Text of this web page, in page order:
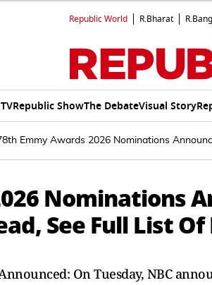
Republic World R.Bharat
Republic ShowThe DebateVisual Story
Emmy Awards 2026 Nominations
Nominations
See Full List
On Tuesday, NBC